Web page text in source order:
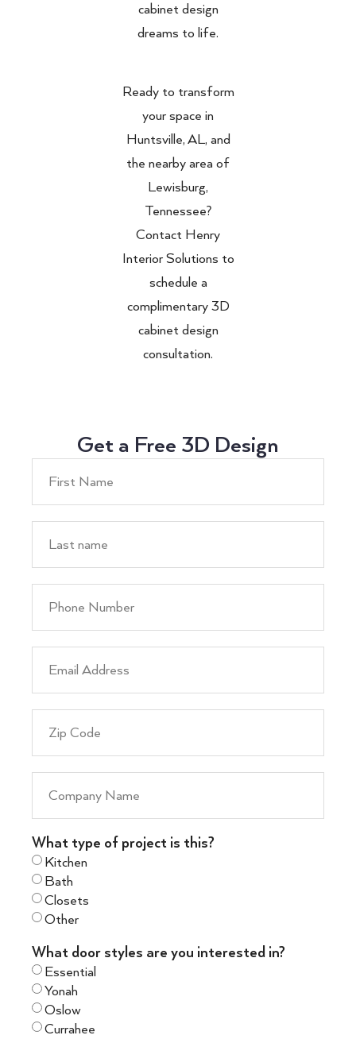
cabinet design
dreams to life.
Ready to transform
your space in
Huntsville, AL, and
the nearby area of
Lewisburg,
Tennessee?
Contact Henry
Interior Solutions to
schedule a
complimentary 3D
cabinet design
consultation.
Get a Free 3D Design
What type of project is this?
Kitchen
Bath
Closets
Other
What door styles are you interested in?
Essential
Yonah
Oslow
Currahee